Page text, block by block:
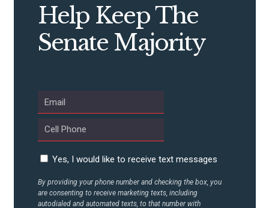
STATES
ABOUT US
Help Keep The
Senate Majority
Yes, I would like to receive text messages
By providing your phone number and checking the box, you
are consenting to receive marketing texts, including
autodialed and automated texts, to that number with